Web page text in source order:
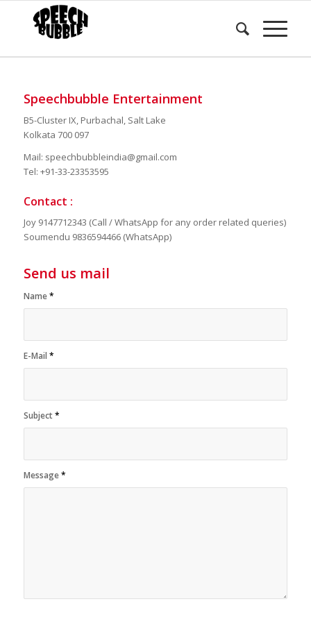
Speechbubble Entertainment
B5-Cluster IX, Purbachal, Salt Lake
Kolkata 700 097
Mail: speechbubbleindia@gmail.com
Tel: +91-33-23353595
Contact :
Joy 9147712343 (Call / WhatsApp for any order related queries)
Soumendu 9836594466 (WhatsApp)
Send us mail
Name*
E-Mail *
Subject*
Message*